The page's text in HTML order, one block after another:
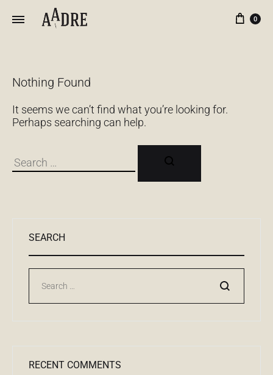
0
Nothing Found
It seems we can’t find what you’re looking for.
Perhaps searching can help.
SEARCH
RECENT COMMENTS